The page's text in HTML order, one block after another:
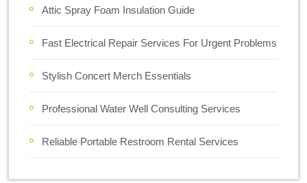
Attic Spray Foam Insulation Guide
Fast Electrical Repair Services For Urgent Problems
Stylish Concert Merch Essentials
Professional Water Well Consulting Services
Reliable Portable Restroom Rental Services